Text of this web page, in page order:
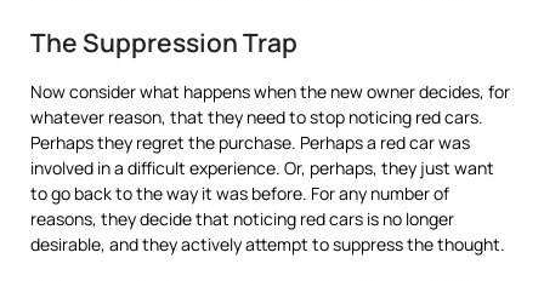
The Suppression Trap
Now consider what happens when the new owner decides, for
whatever reason, that they need to stop noticing red cars.
Perhaps they regret the purchase. Perhaps a red car was
involved in a difficult experience. Or, perhaps, they just want
to go back to the way it was before. For any number of
reasons, they decide that noticing red cars is no longer
desirable, and they actively attempt to suppress the thought.